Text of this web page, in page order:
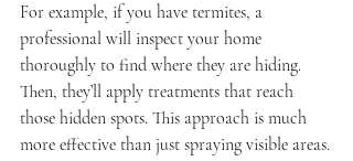
For example, if you have termites, a
professional will inspect your home
thoroughly to find where they are hiding.
Then, they’ll apply treatments that reach
those hidden spots. This approach is much
more effective than just spraying visible areas.